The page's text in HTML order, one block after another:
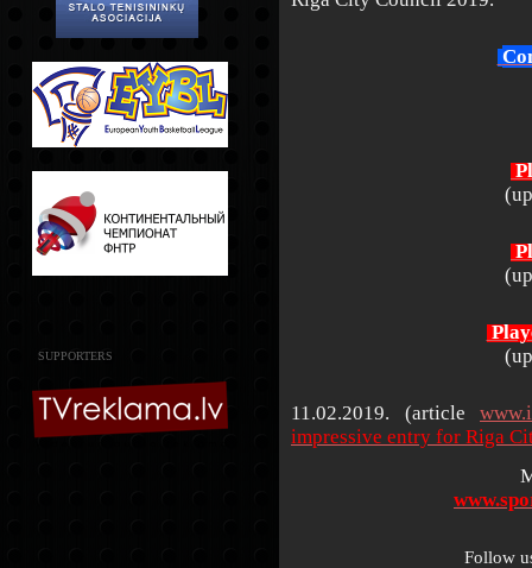
SUPPORTERS
11.02.2019. (article
impressive entry for Riga
Follow